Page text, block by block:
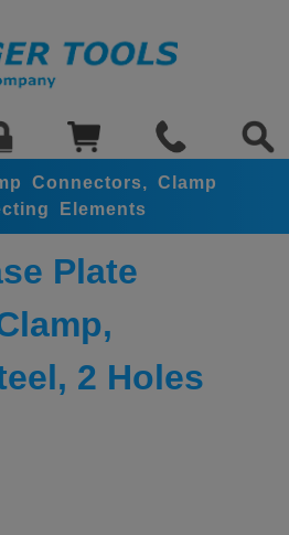
Connectors, Clamp
Elements
Plate
2 Holes